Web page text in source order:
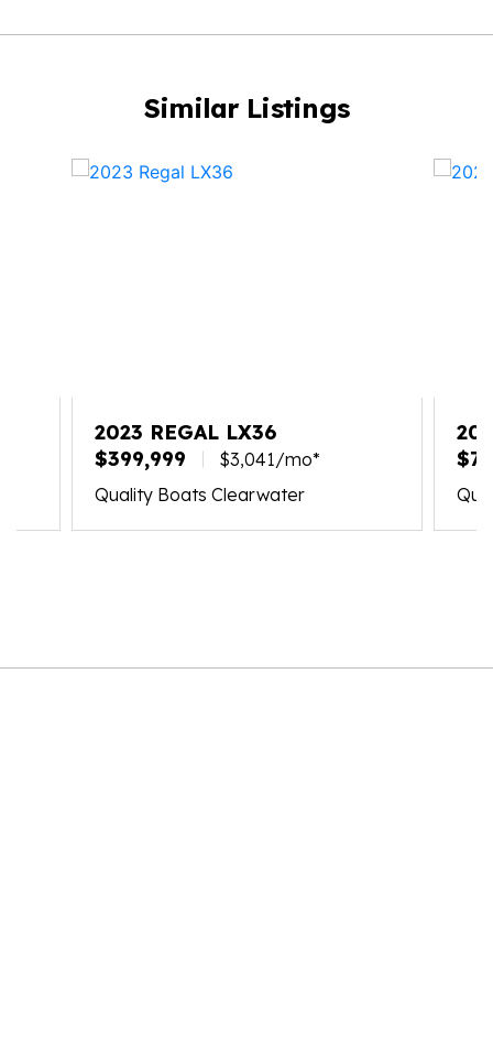
Similar Listings
2023 REGAL LX36
$399,999
$3,041/mo*
Quality Boats Clearwater